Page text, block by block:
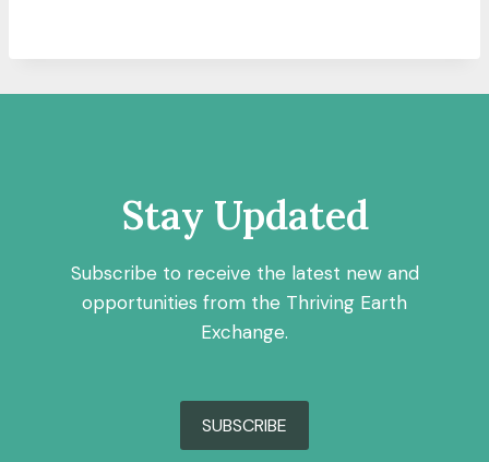
Stay Updated
Subscribe to receive the latest new and
opportunities from the Thriving Earth
Exchange.
SUBSCRIBE